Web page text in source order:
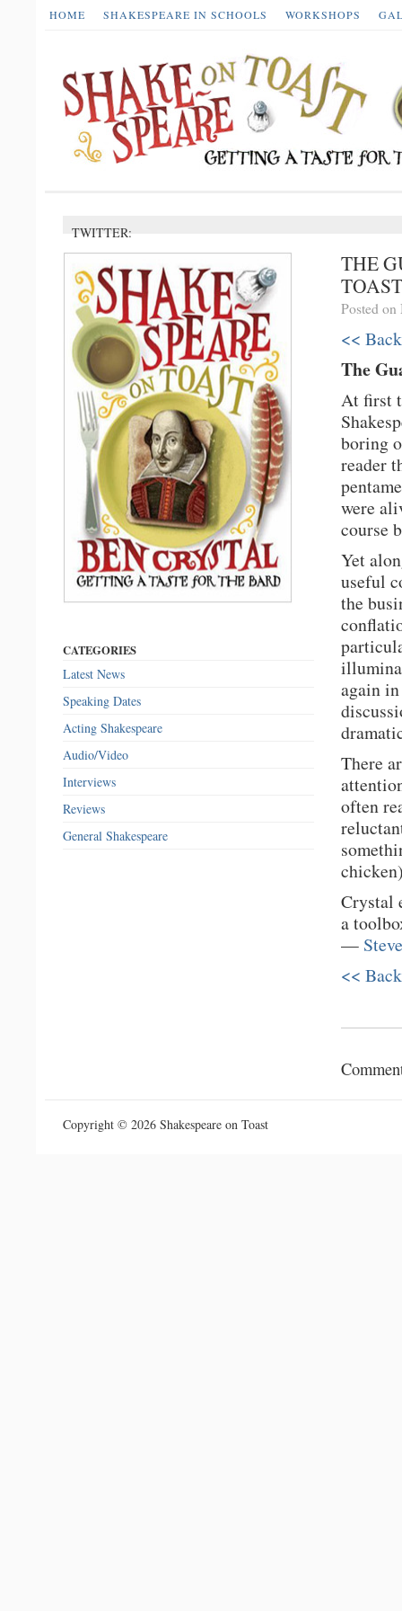
HOME SHAKESPEARE IN SCHOOLS WORKSHOPS
TWITTER:
THE
TOAST
Posted
<<
The
At first
boring
reader
were
course
Yet
useful
the
again
There
often
Crystal
a
—
<<
CATEGORIES
Latest News
Speaking Dates
Acting Shakespeare
Audio/Video
Interviews
Reviews
General Shakespeare
Copyright © 2026 Shakespeare on Toast